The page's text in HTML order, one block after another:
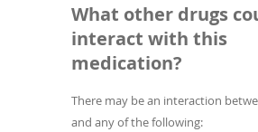
What other drugs
interact with this
medication?
There may be an interaction
and any of the following: